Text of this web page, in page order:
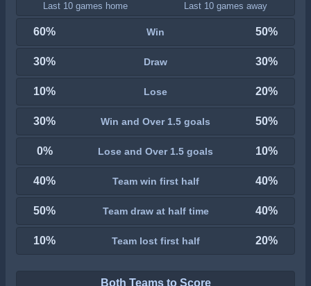
Last 10 games home Last 10 games away
60% Win 50%
30% Draw 30%
10% Lose 20%
30% Win and Over 1.5 goals 50%
0% Lose and Over 1.5 goals 10%
40% Team win first half 40%
50% Team draw at half time 40%
10% Team lost first half 20%
Both Teams to Score